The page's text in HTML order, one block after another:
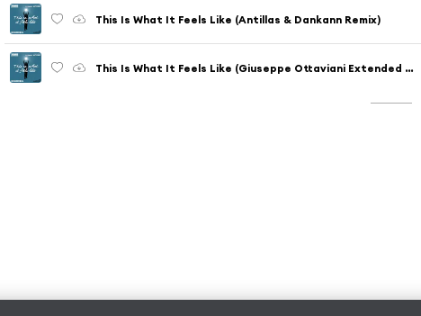
This Is What It Feels Like (Antillas & Dankann Remix)
This Is What It Feels Like (Giuseppe Ottaviani Extended Remix)